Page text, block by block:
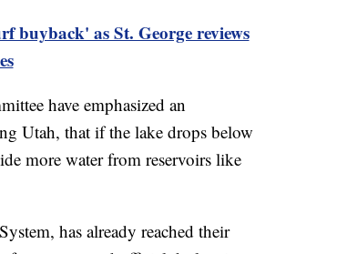
buyback' as St. George reviews
have emphasized an
Utah, that if the lake drops below
more water from reservoirs like
has already reached their